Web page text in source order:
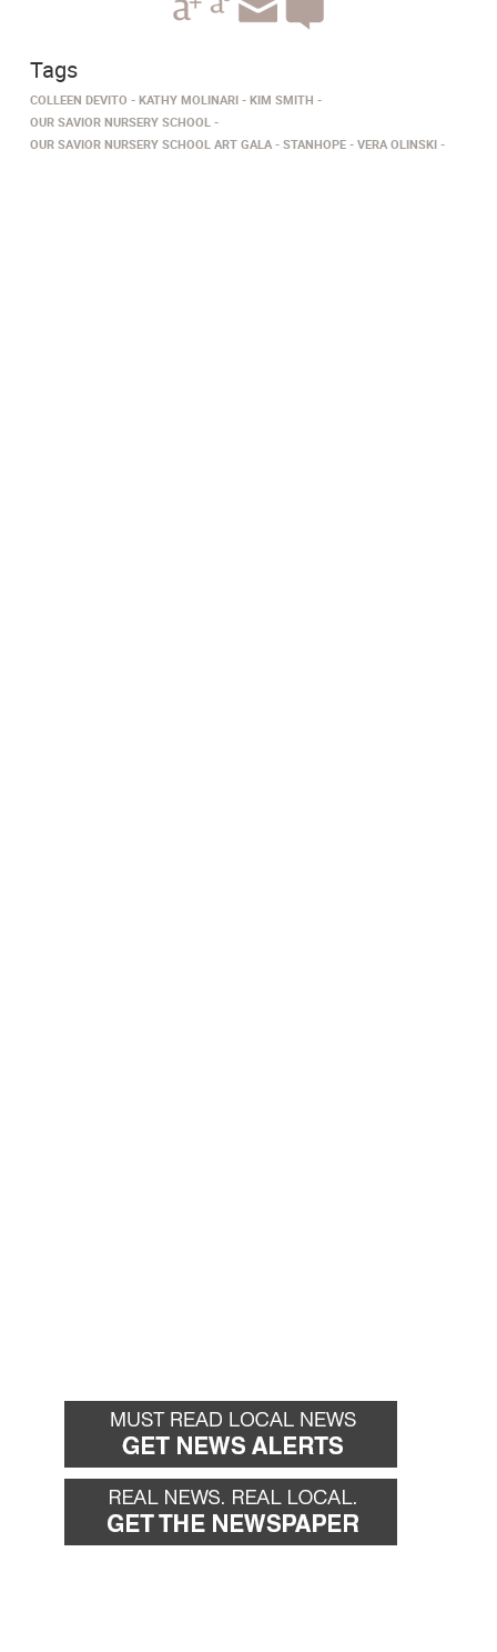
Tags
COLLEEN DEVITO KATHY MOLINARI
KIM SMITH
OUR SAVIOR NURSERY SCHOOL
OUR SAVIOR NURSERY SCHOOL ART GALA
STANHOPE VERA OLINSKI